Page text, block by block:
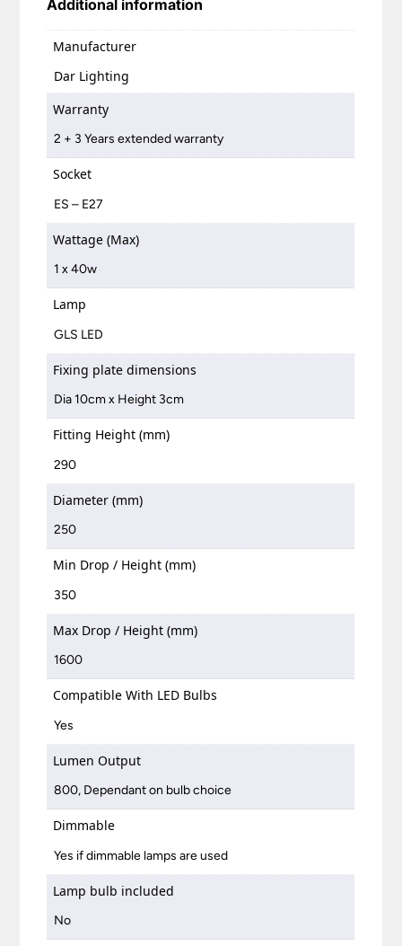
Additional information
Manufacturer
Dar Lighting
Warranty
2 + 3 Years extended warranty
Socket
ES – E27
Wattage (Max)
1 x 40w
Lamp
GLS LED
Fixing plate dimensions
Dia 10cm x Height 3cm
Fitting Height (mm)
290
Diameter (mm)
250
Min Drop / Height (mm)
350
Max Drop / Height (mm)
1600
Compatible With LED Bulbs
Yes
Lumen Output
800, Dependant on bulb choice
Dimmable
Yes if dimmable lamps are used
Lamp bulb included
No